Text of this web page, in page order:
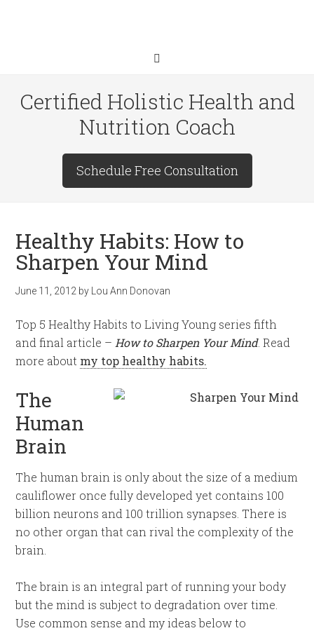
Certified Holistic Health and
Nutrition Coach
Schedule Free Consultation
Healthy Habits: How to
Sharpen Your Mind
June 11, 2012 by Lou Ann Donovan
Top 5 Healthy Habits to Living Young series fifth
and final article – How to Sharpen Your Mind. Read
more about my top healthy habits.
The
Human
Brain
The human brain is only about the size of a medium
cauliflower once fully developed yet contains 100
billion neurons and 100 trillion synapses. There is
no other organ that can rival the complexity of the
brain.
The brain is an integral part of running your body
but the mind is subject to degradation over time.
Use common sense and my ideas below to